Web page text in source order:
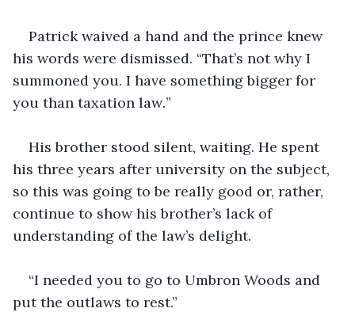
Patrick waived a hand and the prince knew
his words were dismissed. “That’s not why I
summoned you. I have something bigger for
you than taxation law.”
His brother stood silent, waiting. He spent
his three years after university on the subject,
so this was going to be really good or, rather,
continue to show his brother’s lack of
understanding of the law’s delight.
“I needed you to go to Umbron Woods and
put the outlaws to rest.”